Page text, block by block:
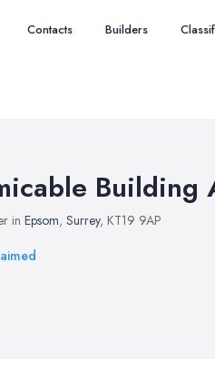
Contacts Builders
Building
in Epsom, Surrey, KT19 9AP